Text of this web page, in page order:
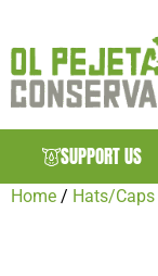
SUPPORT US
Home / Hats/Caps